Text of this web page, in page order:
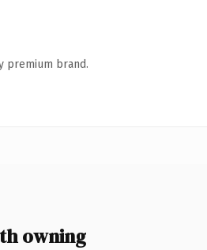
premium brand.
owning